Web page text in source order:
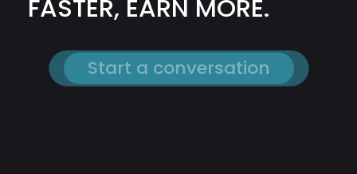
FASTER, EARN MORE.
Start a conversation